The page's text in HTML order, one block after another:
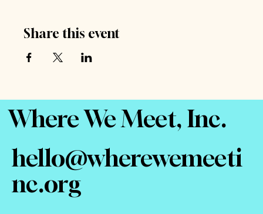
Share this event
Where We Meet, Inc.
hello@wherewemeeti
nc.org